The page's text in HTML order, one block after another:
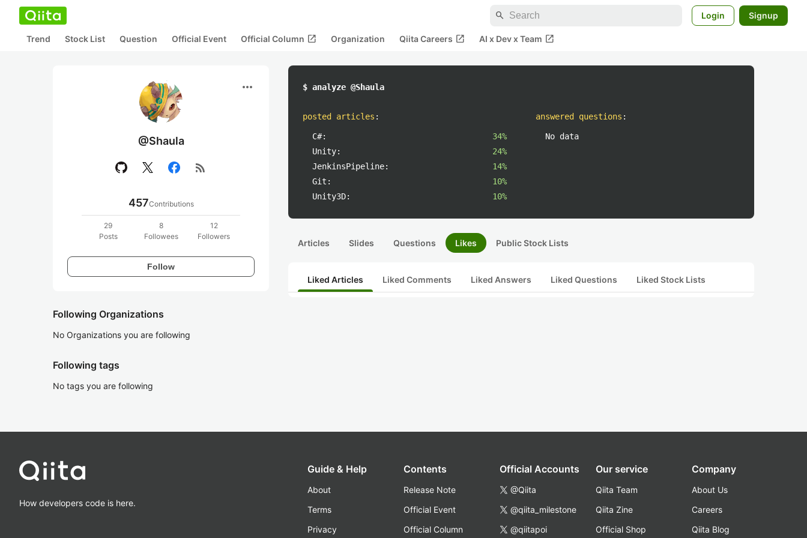
search Login Signup
Trend Stock List Question Official Event Official Column open_in_new Organization Qiita Careers open_in_new AI x Dev x Team open_in_new
more_horiz
@Shaula
rss_feed
457Contributions
29
Posts
8
Followees
12
Followers
Follow
Following Organizations
No Organizations you are following
Following tags
No tags you are following
$ analyze @Shaula
posted articles :
C#:
34%
Unity:
24%
JenkinsPipeline:
14%
Git:
10%
Unity3D:
10%
answered questions :
No data
Articles Slides Questions Likes Public Stock Lists
Liked Articles Liked Comments Liked Answers Liked Questions Liked Stock Lists
How developers code is here.
Guide & Help
About
Terms
Privacy
Contents
Release Note
Official Event
Official Column
Official Accounts
@Qiita
@qiita_milestone
@qiitapoi
Our service
Qiita Team
Qiita Zine
Official Shop
Company
About Us
Careers
Qiita Blog